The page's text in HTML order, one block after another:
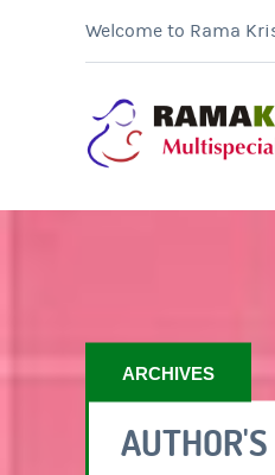
Welcome to Rama
ARCHIVES